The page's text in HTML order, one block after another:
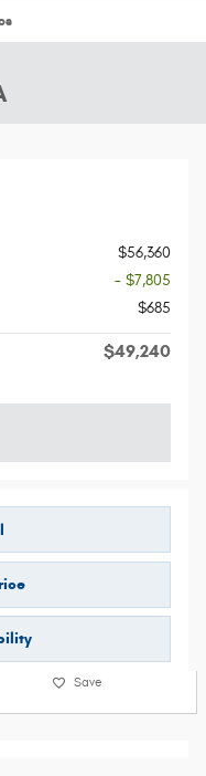
$56,360
- $7,805
$685
$49,240
Save